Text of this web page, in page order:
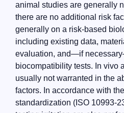
animal studies are generally
there are no additional risk
generally on a risk-based
including existing data,
evaluation, and—if
biocompatibility tests. In vivo
usually not warranted in the
factors. In accordance with
standardization (ISO 10993-